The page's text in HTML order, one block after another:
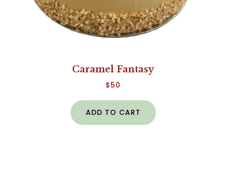
Caramel Fantasy
$50
ADD TO CART